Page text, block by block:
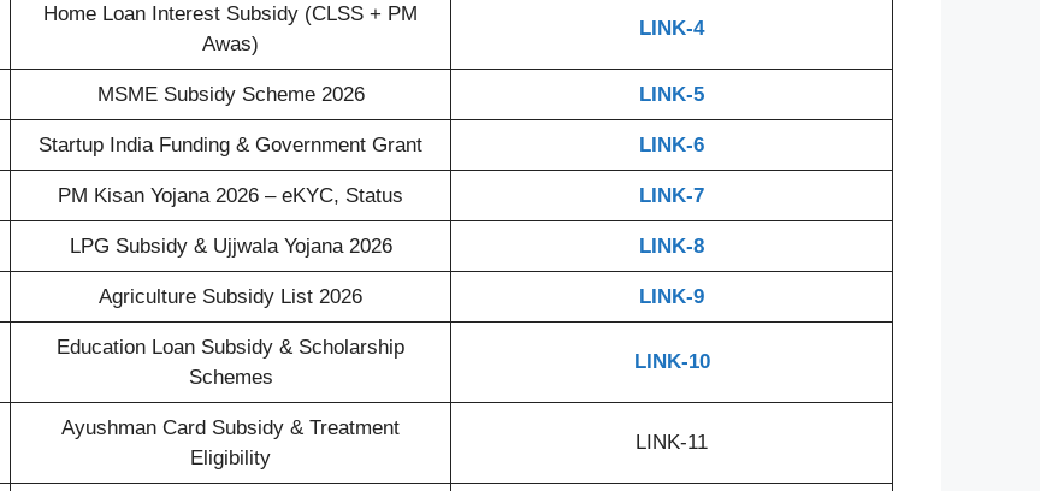
Home Loan Interest Subsidy (CLSS + PM
Awas)
LINK-4
MSME Subsidy Scheme 2026 LINK-5
Startup India Funding & Government Grant LINK-6
PM Kisan Yojana 2026 – eKYC, Status LINK-7
LPG Subsidy & Ujjwala Yojana 2026 LINK-8
Agriculture Subsidy List 2026 LINK-9
Education Loan Subsidy & Scholarship
Schemes
LINK-10
Ayushman Card Subsidy & Treatment
Eligibility
LINK-11